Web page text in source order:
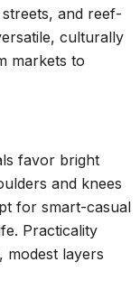
and reef-
culturally
markets to
favor bright
and knees
for smart-casual
Practicality
layers